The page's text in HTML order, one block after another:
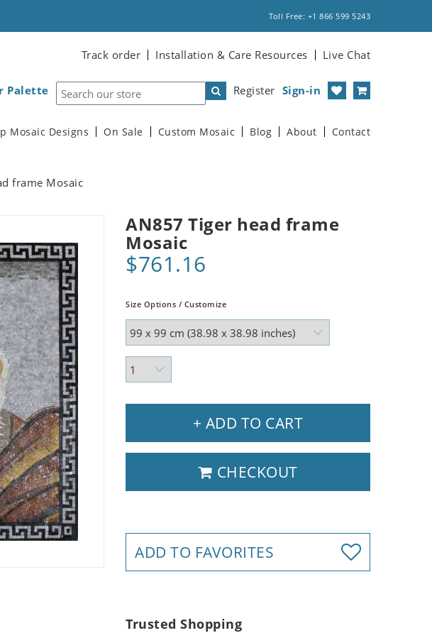
Toll Free: +1 866 599 5243
Track order Installation & Care Resources Live Chat
Register Sign-in
Palette
Mosaic Designs On Sale Custom Mosaic Blog About Contact
frame Mosaic
AN857 Tiger head frame
Mosaic
$761.16
Size Options / Customize
+ ADD TO CART
CHECKOUT
ADD TO FAVORITES
Trusted Shopping